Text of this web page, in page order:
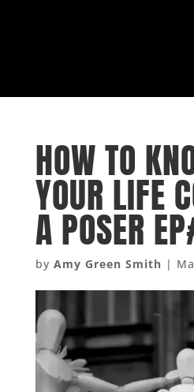
HOW TO
YOUR LIFE
A POSER
by Amy Green Smith |